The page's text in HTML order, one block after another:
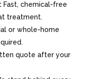
Fast, chemical-free
treatment.
or whole-home
quote after your